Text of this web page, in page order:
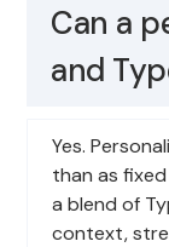
Can a
and
Yes.
than as
a blend of
context,